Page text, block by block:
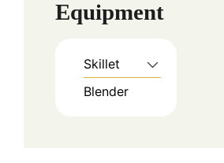
Equipment
Skillet
Blender